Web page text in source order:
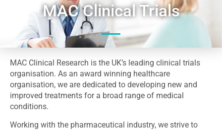
MAC Clinical Trials
MAC Clinical Research is the UK’s leading clinical trials
organisation. As an award winning healthcare
organisation, we are dedicated to developing new and
improved treatments for a broad range of medical
conditions.
Working with the pharmaceutical industry, we strive to